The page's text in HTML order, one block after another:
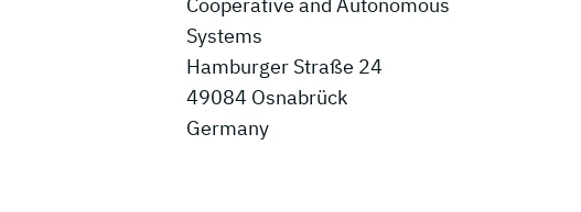
Systems
Hamburger Straße 24
49084 Osnabrück
Germany